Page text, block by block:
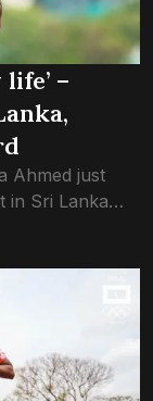
–
Ahmed just
in Sri Lanka
View this